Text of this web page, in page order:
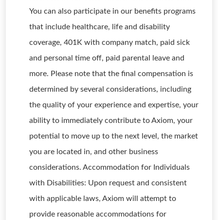
You can also participate in our benefits programs
that include healthcare, life and disability
coverage, 401K with company match, paid sick
and personal time off, paid parental leave and
more. Please note that the final compensation is
determined by several considerations, including
the quality of your experience and expertise, your
ability to immediately contribute to Axiom, your
potential to move up to the next level, the market
you are located in, and other business
considerations. Accommodation for Individuals
with Disabilities: Upon request and consistent
with applicable laws, Axiom will attempt to
provide reasonable accommodations for